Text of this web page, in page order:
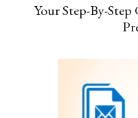
Your Step-By-